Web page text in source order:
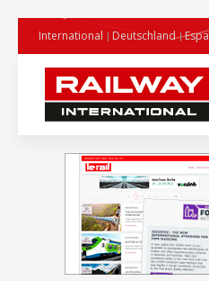
International Deutschland